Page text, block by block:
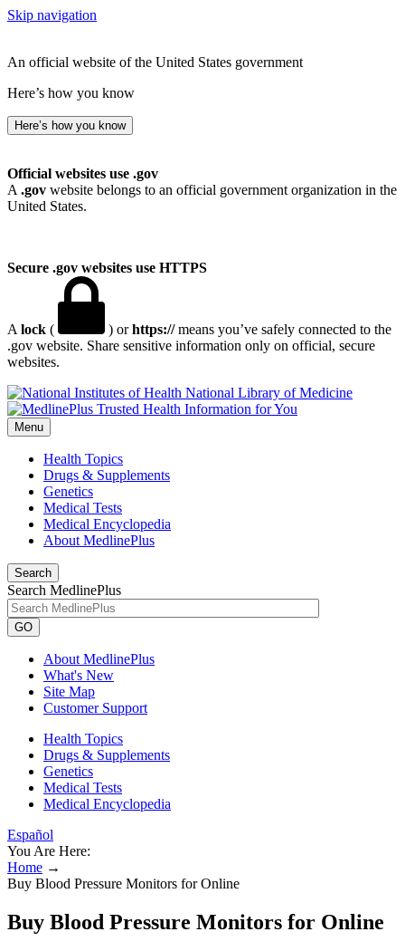
Skip navigation
An official website of the United States government
Here’s how you know
Here’s how you know
Official websites use .gov
A .gov website belongs to an official government organization in the
United States.
Secure .gov websites use HTTPS
A lock ( ) orhttps://means you’ve safely connected to the
.gov website. Share sensitive information only on official, secure
websites.
National Library of Medicine
Menu
Health Topics
Drugs & Supplements
Genetics
Medical Tests
Medical Encyclopedia
About MedlinePlus
Search
Search MedlinePlus
GO
About MedlinePlus
What's New
Site Map
Customer Support
Health Topics
Drugs & Supplements
Genetics
Medical Tests
Medical Encyclopedia
Español
You Are Here:
Home →
Buy Blood Pressure Monitors for Online
Buy Blood Pressure Monitors for Online